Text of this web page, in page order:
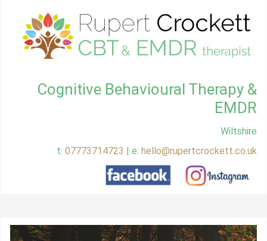
Cognitive Behavioural Therapy &
EMDR
Wiltshire
t: 07773714723 | e: hello@rupertcrockett.co.uk